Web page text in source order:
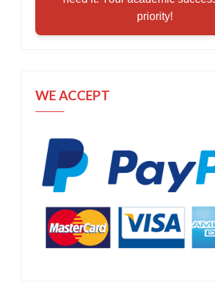
priority!
WE ACCEPT